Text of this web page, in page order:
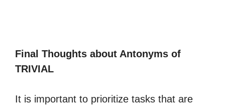
Final Thoughts about Antonyms of
TRIVIAL
It is important to prioritize tasks that are